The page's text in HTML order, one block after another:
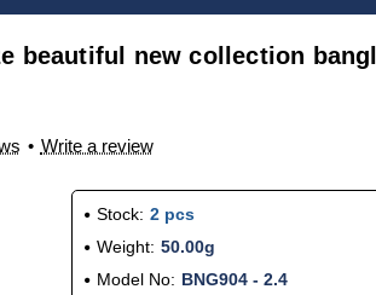
beautiful new collection
• Write a review
Stock: 2 pcs
Weight: 50.00g
Model No: BNG904 - 2.4